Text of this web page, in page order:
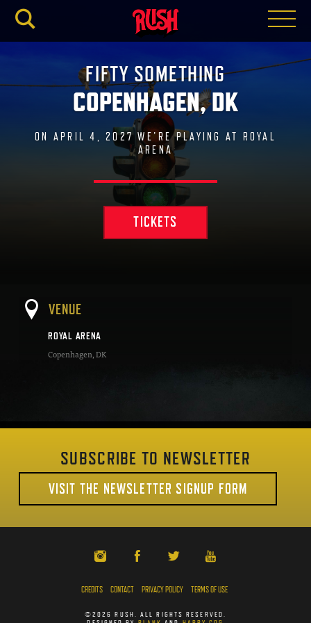
FIFTY SOMETHING
COPENHAGEN, DK
ON APRIL 4, 2027 WE'RE PLAYING AT ROYAL
ARENA
TICKETS
VENUE
ROYAL ARENA
Copenhagen,DK
SUBSCRIBE TO NEWSLETTER
VISIT THE NEWSLETTER SIGNUP FORM
CREDITS CONTACT PRIVACY POLICY TERMS OF USE
©2026 RUSH. ALL RIGHTS RESERVED.